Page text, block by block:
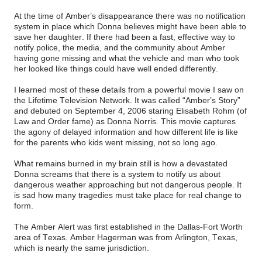
At the time of Amber’s disappearance there was no notification
system in place which Donna believes might have been able to
save her daughter. If there had been a fast, effective way to
notify police, the media, and the community about Amber
having gone missing and what the vehicle and man who took
her looked like things could have well ended differently.
I learned most of these details from a powerful movie I saw on
the Lifetime Television Network. It was called “Amber’s Story”
and debuted on September 4, 2006 staring Elisabeth Rohm (of
Law and Order fame) as Donna Norris. This movie captures
the agony of delayed information and how different life is like
for the parents who kids went missing, not so long ago.
What remains burned in my brain still is how a devastated
Donna screams that there is a system to notify us about
dangerous weather approaching but not dangerous people. It
is sad how many tragedies must take place for real change to
form.
The Amber Alert was first established in the Dallas-Fort Worth
area of Texas. Amber Hagerman was from Arlington, Texas,
which is nearly the same jurisdiction.